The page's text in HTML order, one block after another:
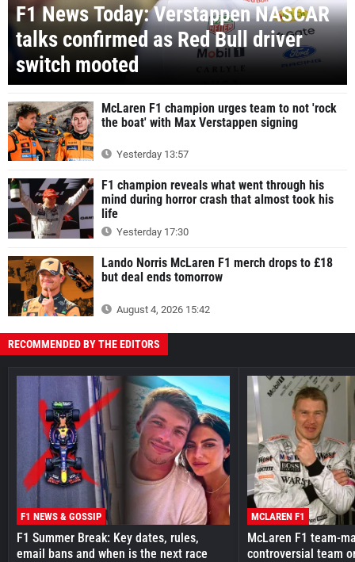
F1 News Today: Verstappen NASCAR
talks confirmed as Red Bull driver
switch mooted
McLaren F1 champion urges team to not 'rock
the boat' with Max Verstappen signing
Yesterday 13:57
F1 champion reveals what went through his
mind during horror crash that almost took his
life
Yesterday 17:30
Lando Norris McLaren F1 merch drops to £18
but deal ends tomorrow
August 4, 2026 15:42
RECOMMENDED BY THE EDITORS
F1 NEWS & GOSSIP
F1 Summer Break: Key dates, rules,
email bans and when is the next race
MCLAREN F1
McLaren F1 team-
controversial team